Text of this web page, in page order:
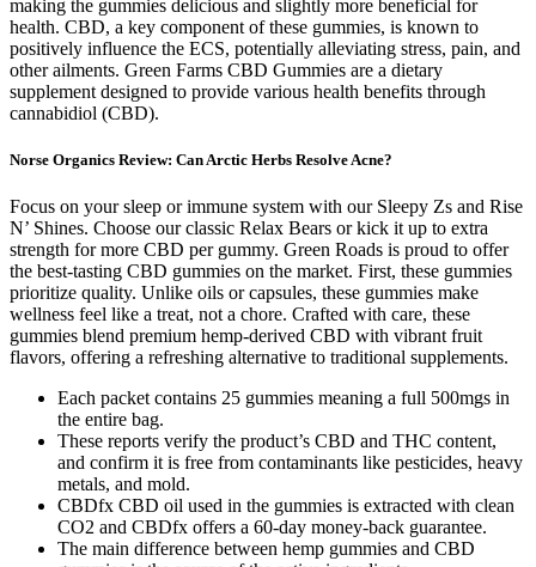
making the gummies delicious and slightly more beneficial for
health. CBD, a key component of these gummies, is known to
positively influence the ECS, potentially alleviating stress, pain, and
other ailments. Green Farms CBD Gummies are a dietary
supplement designed to provide various health benefits through
cannabidiol (CBD).
Norse Organics Review: Can Arctic Herbs Resolve Acne?
Focus on your sleep or immune system with our Sleepy Zs and Rise
N’ Shines. Choose our classic Relax Bears or kick it up to extra
strength for more CBD per gummy. Green Roads is proud to offer
the best-tasting CBD gummies on the market. First, these gummies
prioritize quality. Unlike oils or capsules, these gummies make
wellness feel like a treat, not a chore. Crafted with care, these
gummies blend premium hemp-derived CBD with vibrant fruit
flavors, offering a refreshing alternative to traditional supplements.
Each packet contains 25 gummies meaning a full 500mgs in
the entire bag.
These reports verify the product’s CBD and THC content,
and confirm it is free from contaminants like pesticides, heavy
metals, and mold.
CBDfx CBD oil used in the gummies is extracted with clean
CO2 and CBDfx offers a 60-day money-back guarantee.
The main difference between hemp gummies and CBD